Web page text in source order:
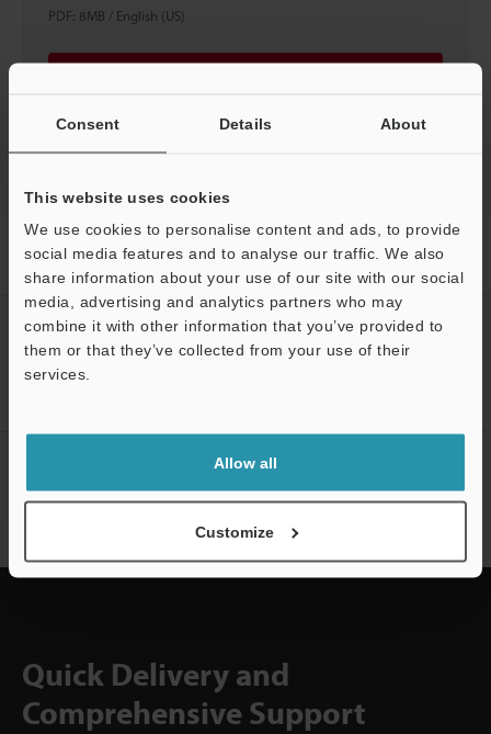
Consent Details About
This website uses cookies
We use cookies to personalise content and ads, to provide
social media features and to analyse our traffic. We also
share information about your use of our site with our social
media, advertising and analytics partners who may
combine it with other information that you’ve provided to
them or that they’ve collected from your use of their
services.
Allow all
Customize
PDF: 8MB / English (US)
Home Products Pneumatic Components
Gas Flow Sensors
Downloads
CREATE YOUR KEYENCE
ACCOUNT
NEWSLETTER SUBSCRIBE
Subscribe
Quick Delivery and
Comprehensive Support